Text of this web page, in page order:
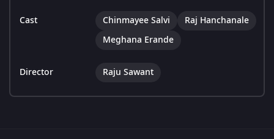
Cast Chinmayee Salvi
Raj Hanchanale
Meghana Erande
Director Raju Sawant